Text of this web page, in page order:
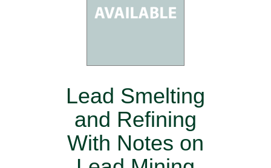
Lead Smelting
and Refining
With Notes on